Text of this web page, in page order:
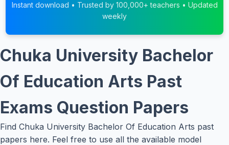
Instant download • Trusted by 100,000+ teachers • Updated
weekly
Chuka University Bachelor
Of Education Arts Past
Exams Question Papers
Find Chuka University Bachelor Of Education Arts past
papers here. Feel free to use all the available model